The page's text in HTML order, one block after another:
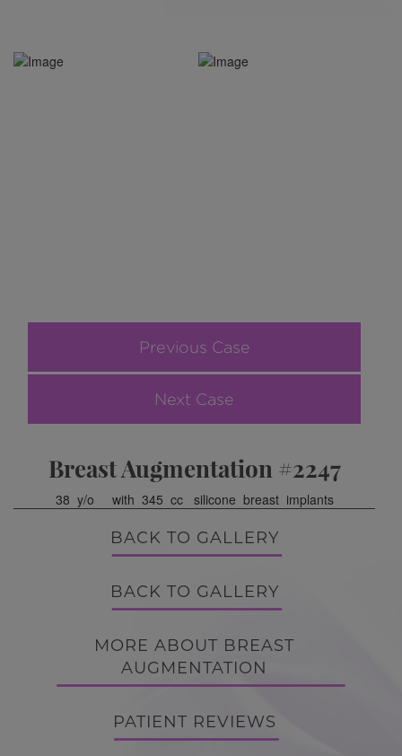
Previous Case
Next Case
Breast Augmentation #2247
38 y/o with 345 cc silicone breast implants
BACK TO GALLERY
BACK TO GALLERY
MORE ABOUT BREAST
AUGMENTATION
PATIENT REVIEWS